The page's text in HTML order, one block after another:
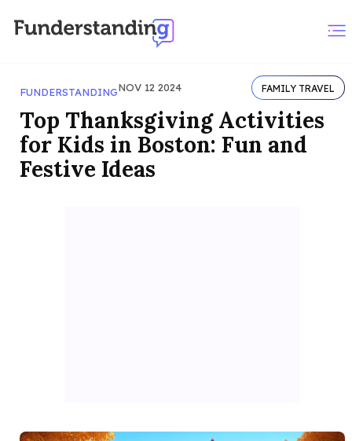
FUNDERSTANDINGNOV 12 2024 FAMILY TRAVEL
Top Thanksgiving Activities
for Kids in Boston: Fun and
Festive Ideas